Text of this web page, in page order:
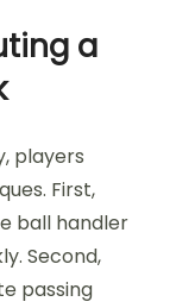
a
players
First,
ball handler
Second,
passing